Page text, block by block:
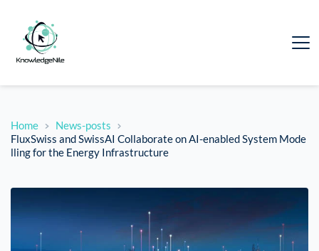
Home
News-posts
FluxSwiss and SwissAI Collaborate on AI-enabled System Mode
lling for the Energy Infrastructure